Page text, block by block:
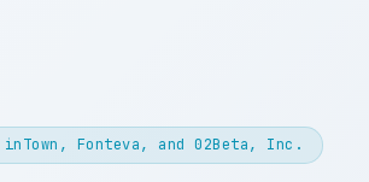
Fonteva, and 02Beta, Inc.